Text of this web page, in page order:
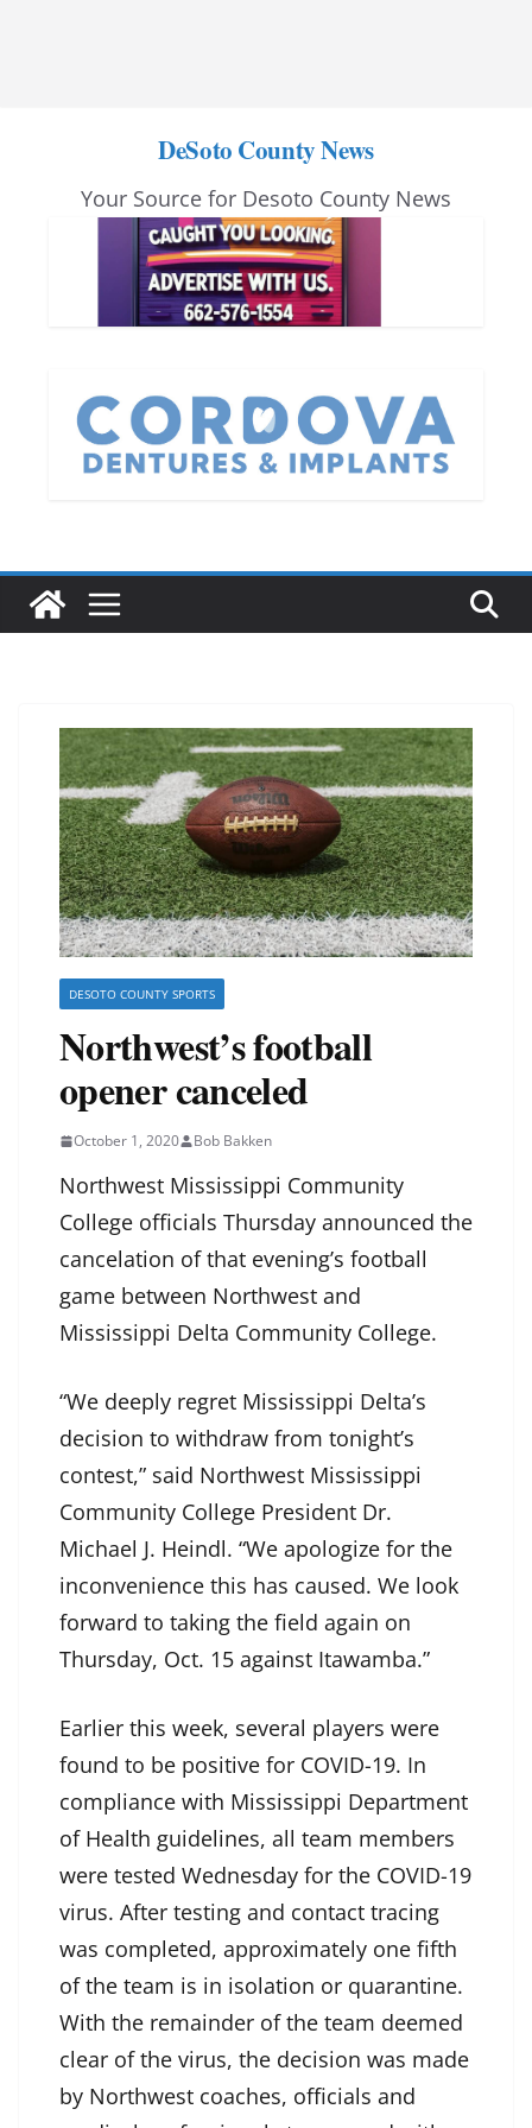
DeSoto County News
Your Source for Desoto County News
DESOTO COUNTY SPORTS
Northwest’s football
opener canceled
October 1, 2020 Bob Bakken
Northwest Mississippi Community
College officials Thursday announced the
cancelation of that evening’s football
game between Northwest and
Mississippi Delta Community College.
“We deeply regret Mississippi Delta’s
decision to withdraw from tonight’s
contest,” said Northwest Mississippi
Community College President Dr.
Michael J. Heindl. “We apologize for the
inconvenience this has caused. We look
forward to taking the field again on
Thursday, Oct. 15 against Itawamba.”
Earlier this week, several players were
found to be positive for COVID-19. In
compliance with Mississippi Department
of Health guidelines, all team members
were tested Wednesday for the COVID-19
virus. After testing and contact tracing
was completed, approximately one fifth
of the team is in isolation or quarantine.
With the remainder of the team deemed
clear of the virus, the decision was made
by Northwest coaches, officials and